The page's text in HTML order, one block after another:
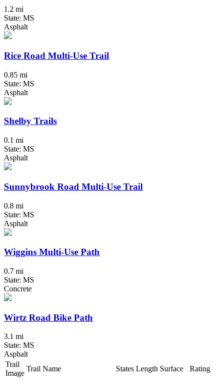
1.2 mi
State: MS
Asphalt
Rice Road Multi-Use Trail
0.85 mi
State: MS
Asphalt
Shelby Trails
0.1 mi
State: MS
Asphalt
Sunnybrook Road Multi-Use Trail
0.8 mi
State: MS
Asphalt
Wiggins Multi-Use Path
0.7 mi
State: MS
Concrete
Wirtz Road Bike Path
3.1 mi
State: MS
Asphalt
Trail
Image
Trail Name States Length Surface Rating